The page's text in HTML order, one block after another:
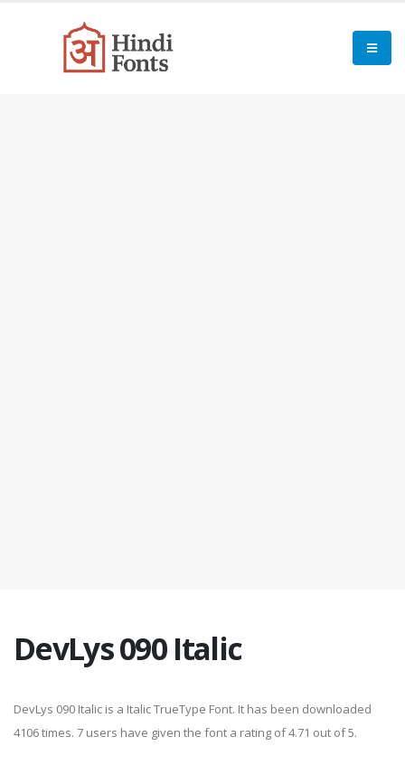
DevLys 090 Italic
DevLys 090 Italic is a Italic TrueType Font. It has been downloaded
4106 times. 7 users have given the font a rating of 4.71 out of 5.